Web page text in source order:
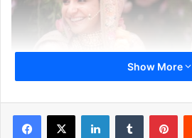
Show More